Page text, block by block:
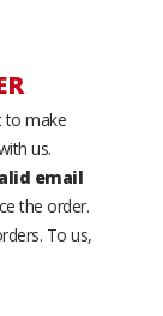
to make
us.
email
the order.
To us,